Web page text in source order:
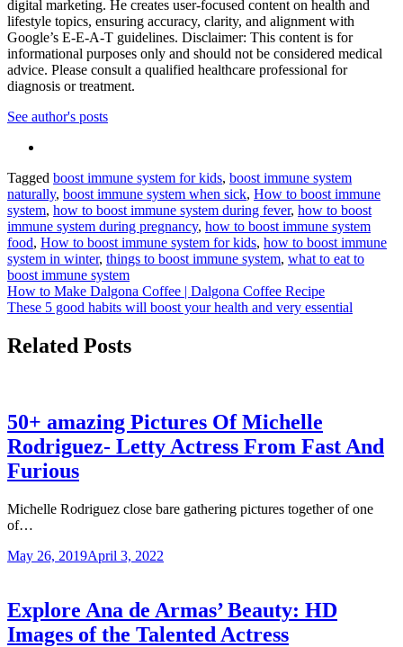
digital marketing. He creates user-focused content on health and
lifestyle topics, ensuring accuracy, clarity, and alignment with
Google’s E-E-A-T guidelines. Disclaimer: This content is for
informational purposes only and should not be considered medical
advice. Please consult a qualified healthcare professional for
diagnosis or treatment.
See author's posts
Tagged boost immune system for kids, boost immune system
naturally, boost immune system when sick, How to boost immune
system, how to boost immune system during fever, how to boost
immune system during pregnancy, how to boost immune system
food, How to boost immune system for kids, how to boost immune
system in winter, things to boost immune system, what to eat to
boost immune system
Post
navigation
How to Make Dalgona Coffee | Dalgona Coffee Recipe
These 5 good habits will boost your health and very essential
Related Posts
50+ amazing Pictures Of Michelle
Rodriguez- Letty Actress From Fast And
Furious
Michelle Rodriguez close bare gathering pictures together of one
of…
May 26, 2019April 3, 2022
Explore Ana de Armas’ Beauty: HD
Images of the Talented Actress